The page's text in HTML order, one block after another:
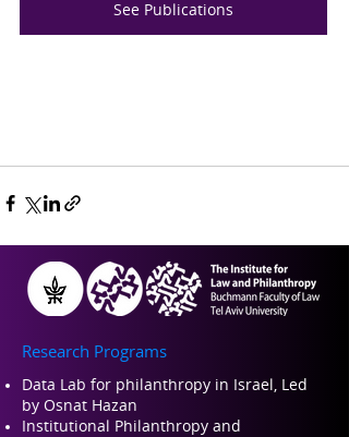
See Publications
Research Programs
Data Lab for philanthropy in Israel, Led
by Osnat Hazan
Institutional Philanthropy and